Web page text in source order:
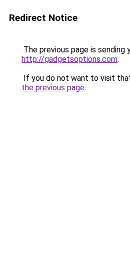
Redirect Notice
The previous page is sending
http://gadgetsoptions.com.
If you do not want to visit
the previous page.